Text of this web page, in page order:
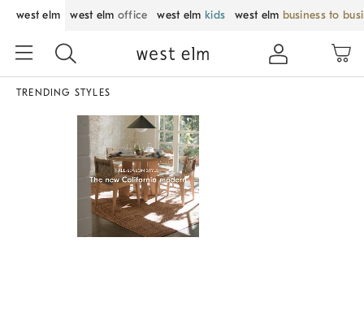
west elm west elm office west elm kids west elm business to
TRENDING STYLES